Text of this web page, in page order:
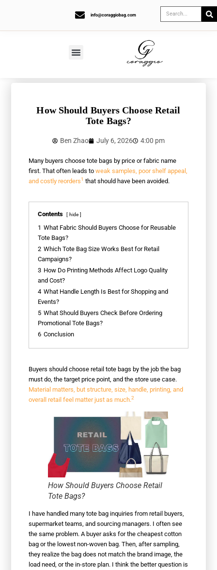
info@coraggiobag.com
How Should Buyers Choose Retail
Tote Bags?
Ben Zhao July 6, 2026 4:00 pm
Many buyers choose tote bags by price or fabric name
first. That often leads toweak samples, poor shelf appeal,
and costly reorders1 that should have been avoided.
Contents hide
1 What Fabric Should Buyers Choose for Reusable
Tote Bags?
2 Which Tote Bag Size Works Best for Retail
Campaigns?
3 How Do Printing Methods Affect Logo Quality
and Cost?
4 What Handle Length Is Best for Shopping and
Events?
5 What Should Buyers Check Before Ordering
Promotional Tote Bags?
6 Conclusion
Buyers should choose retail tote bags by the job the bag
must do, the target price point, and the store use case.
Material matters, but structure, size, handle, printing, and
overall retail feel matter just as much.2
How Should Buyers Choose Retail
Tote Bags?
I have handled many tote bag inquiries from retail buyers,
supermarket teams, and sourcing managers. I often see
the same problem. A buyer asks for the cheapest cotton
bag or the lowest non-woven bag. Then, after sampling,
they realize the bag does not match the brand image, the
load need, or the in-store plan. I think the better question is